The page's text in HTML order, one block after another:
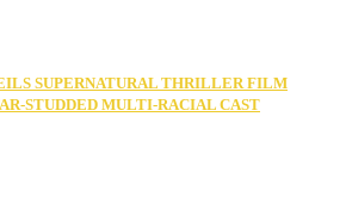
SUPERNATURAL THRILLER FILM
STUDDED MULTI-RACIAL CAST